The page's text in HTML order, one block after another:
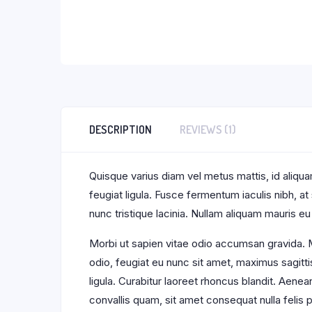
DESCRIPTION REVIEWS (1)
Quisque varius diam vel metus mattis, id
feugiat ligula. Fusce fermentum iaculis nibh,
nunc tristique lacinia. Nullam aliquam mauris
Morbi ut sapien vitae odio accumsan
odio, feugiat eu nunc sit amet, maximus
ligula. Curabitur laoreet rhoncus blandit.
convallis quam, sit amet consequat nulla felis